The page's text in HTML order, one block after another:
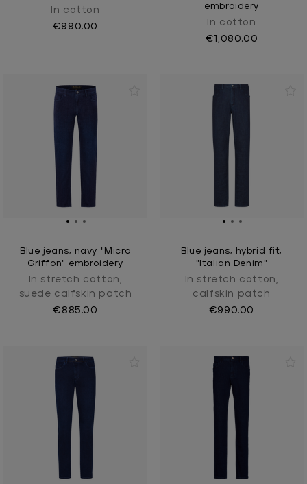
In cotton
€990.00
embroidery
In cotton
€1,080.00
Blue jeans, navy "Micro
Griffon" embroidery
In stretch cotton,
suede calfskin patch
€885.00
Blue jeans, hybrid fit,
"Italian Denim"
In stretch cotton,
calfskin patch
€990.00